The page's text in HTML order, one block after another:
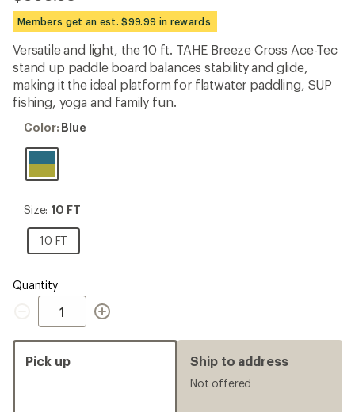
be
the
first!
Members get an est. $99.99 in rewards
Versatile and light, the 10 ft. TAHE Breeze Cross Ace-Tec
stand up paddle board balances stability and glide,
making it the ideal platform for flatwater paddling, SUP
fishing, yoga and family fun.
Color:
Color: Blue
Size:
Size: 10 FT
10 FT
10
FT
Quantity
Quantity
Pick up Ship to address
Not offered